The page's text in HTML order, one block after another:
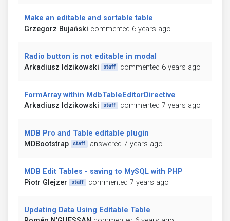
Make an editable and sortable table
Grzegorz Bujański commented 6 years ago
Radio button is not editable in modal
Arkadiusz Idzikowski
staff commented 6 years ago
FormArray within MdbTableEditorDirective
Arkadiusz Idzikowski
staff commented 7 years ago
MDB Pro and Table editable plugin
MDBootstrap
staff answered 7 years ago
MDB Edit Tables - saving to MySQL with PHP
Piotr Glejzer
staff commented 7 years ago
Updating Data Using Editable Table